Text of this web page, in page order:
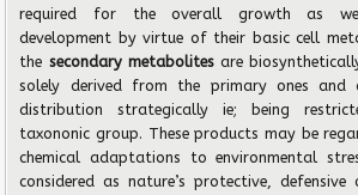
required for the overall growth as
development by virtue of their basic cell
the secondary metabolites are
solely derived from the primary ones and
distribution
strategically ie; being
taxononic group. These products may be
chemical adaptations to environmental
considered as nature’s protective, defensive